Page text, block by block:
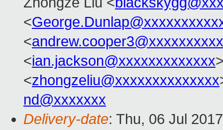
<
<andrew.cooper3@xxxxxxxxxx
<ian.jackson@xxxxxxxxxxxxx
<zhongzeliu@xxxxxxxxxxxxxx
nd@xxxxxxx
Delivery-date: Thu, 06 Jul